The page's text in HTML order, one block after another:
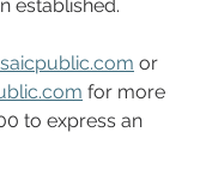
established.
or
for more
to express an